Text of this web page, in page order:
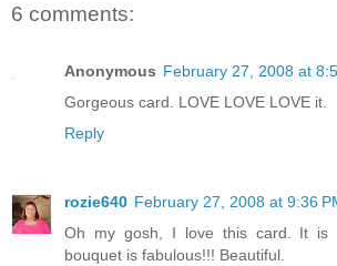
6 comments:
Anonymous February 27, 2008 at
Gorgeous card. LOVE LOVE LOVE it.
Reply
rozie640 February 27, 2008 at 9:36
Oh my gosh, I love this card. It is
bouquet is fabulous!!! Beautiful.